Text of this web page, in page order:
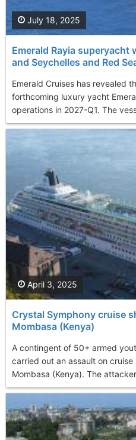
Emerald Rayia
and Seychelles and Red
Emerald Cruises has revealed
forthcoming luxury yacht
operations in 2027-Q1. The
July 18, 2025
Crystal Symphony cruise
Mombasa (Kenya)
A contingent of 50+ armed
carried out an assault on
Mombasa (Kenya). The
April 3, 2025